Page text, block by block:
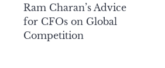
Ram Charan’s Advice
for CFOs on Global
Competition